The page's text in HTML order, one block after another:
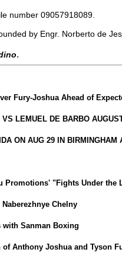
number 09057918089.
by Engr. Norberto de
.
Fury-Joshua Ahead of
LEMUEL DE BARBO
ON AUG 29 IN
Promotions' "Fights Under the
Chelny
with Sanman Boxing
of Anthony Joshua and Tyson